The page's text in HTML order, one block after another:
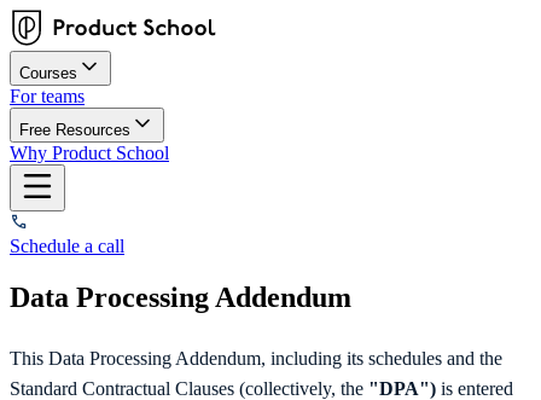
Courses
For teams
Free Resources
Why Product School
Schedule a call
Data Processing Addendum
This Data Processing Addendum, including its schedules and the
Standard Contractual Clauses (collectively, the "DPA") is entered